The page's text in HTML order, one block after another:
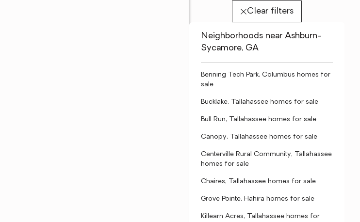
Clear filters
Neighborhoods near Ashburn-
Sycamore, GA
Benning Tech Park, Columbus homes for
sale
Bucklake, Tallahassee homes for sale
Bull Run, Tallahassee homes for sale
Canopy, Tallahassee homes for sale
Centerville Rural Community, Tallahassee
homes for sale
Chaires, Tallahassee homes for sale
Grove Pointe, Hahira homes for sale
Killearn Acres, Tallahassee homes for